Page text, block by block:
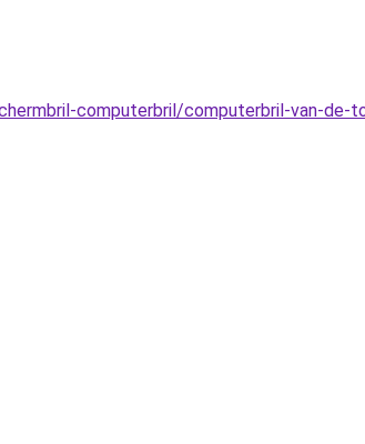
computerbril/computerbril-van-de-